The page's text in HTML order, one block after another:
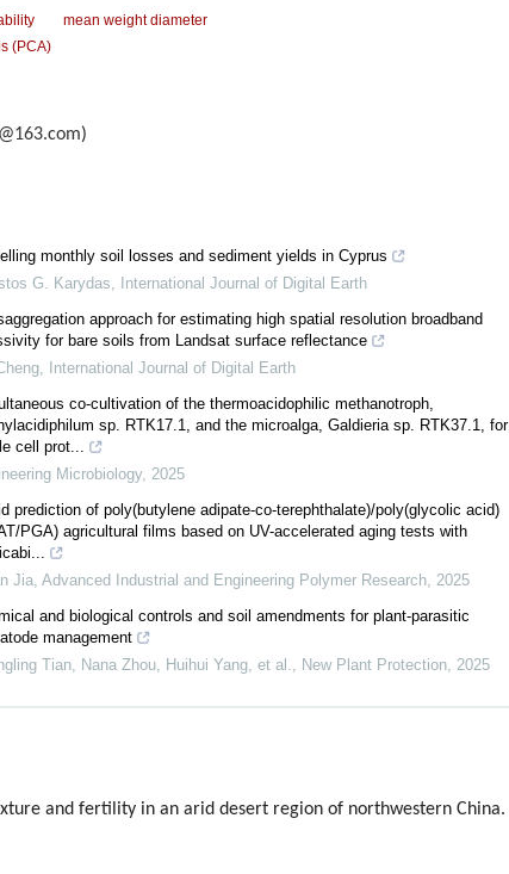
mean weight diameter
(PCA)
)
monthly soil losses and sediment yields in Cyprus
G. Karydas,
International Journal of Digital Earth
approach for estimating high spatial resolution broadband
for bare soils from Landsat surface reflectance
,
International Journal of Digital Earth
co-cultivation of the thermoacidophilic methanotroph,
sp. RTK17.1, and the microalga, Galdieria sp. RTK37.1, for
cell prot...
Microbiology, 2025
prediction of poly(butylene adipate-co-terephthalate)/poly(glycolic acid)
PGA) agricultural films based on UV-accelerated aging tests with
Jia, Advanced Industrial and Engineering Polymer Research, 2025
and biological controls and soil amendments for plant‐parasitic
management
Tian, Nana Zhou, Huihui Yang, et al., New Plant Protection, 2025
and fertility in an arid desert region of northwestern China.